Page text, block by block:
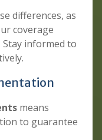
differences, as
coverage
Stay informed to
means
to guarantee